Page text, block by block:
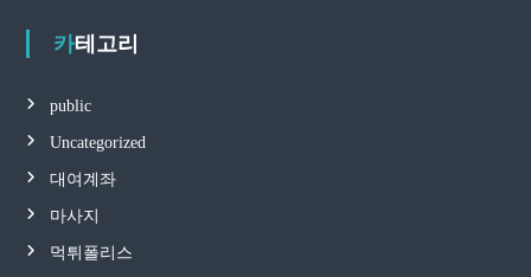
카테고리
public
Uncategorized
대여계좌
마사지
먹튀폴리스